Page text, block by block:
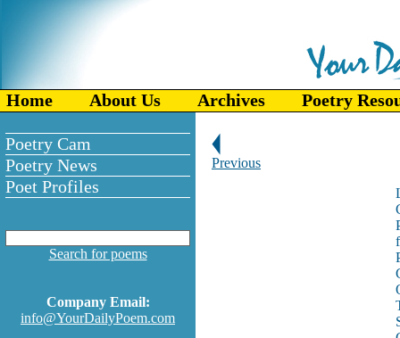
Home About Us Archives Poetry
Poetry Cam
Poetry News
Poet Profiles
Search for poems
Company Email:
info@YourDailyPoem.com
Previous